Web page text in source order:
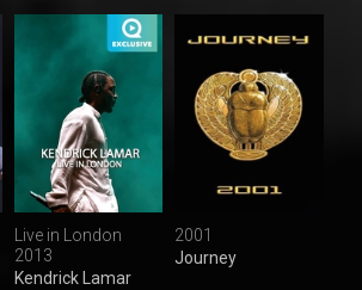
Live in London
2013
Kendrick Lamar
2001
Journey